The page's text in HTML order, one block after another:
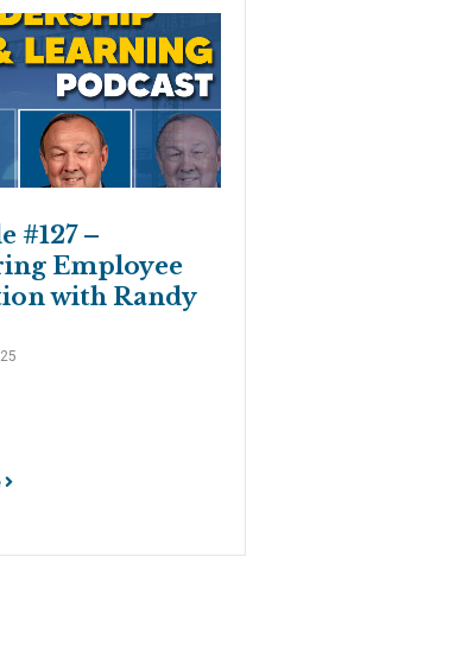
#127 –
Employee
with Randy